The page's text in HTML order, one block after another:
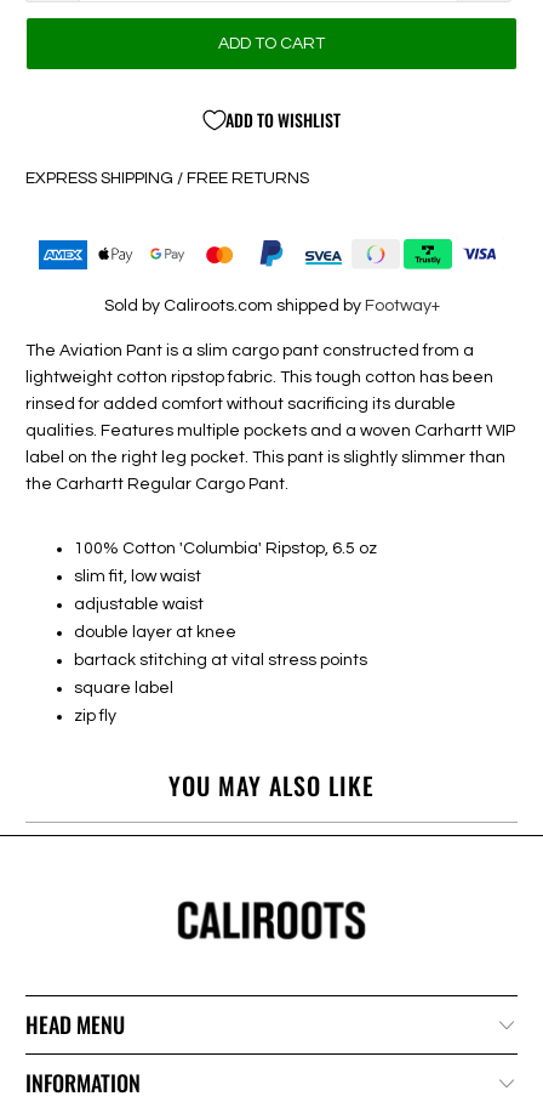
ADD TO CART
ADD TO WISHLIST
EXPRESS SHIPPING / FREE RETURNS
Sold by Caliroots.com shipped by Footway+
The Aviation Pant is a slim cargo pant constructed from a
lightweight cotton ripstop fabric. This tough cotton has been
rinsed for added comfort without sacrificing its durable
qualities. Features multiple pockets and a woven Carhartt WIP
label on the right leg pocket. This pant is slightly slimmer than
the Carhartt Regular Cargo Pant.
100% Cotton 'Columbia' Ripstop, 6.5 oz
slim fit, low waist
adjustable waist
double layer at knee
bartack stitching at vital stress points
square label
zip fly
YOU MAY ALSO LIKE
HEAD MENU
INFORMATION